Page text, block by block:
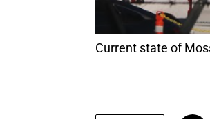
Current state of